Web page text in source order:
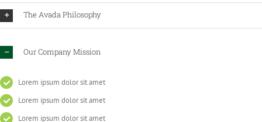
The Avada Philosophy
Our Company Mission
Lorem ipsum dolor sit amet
Lorem ipsum dolor sit amet
Lorem ipsum dolor sit amet